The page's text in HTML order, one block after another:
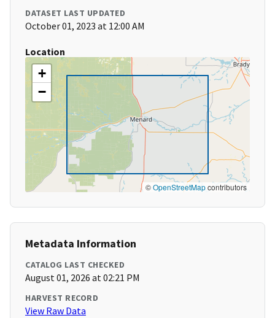
DATASET LAST UPDATED
October 01, 2023 at 12:00 AM
Location
+
−
©OpenStreetMapcontributors
Metadata Information
CATALOG LAST CHECKED
August 01, 2026 at 02:21 PM
HARVEST RECORD
View Raw Data